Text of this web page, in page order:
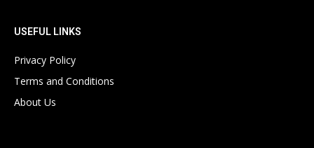
USEFUL LINKS
Privacy Policy
Terms and Conditions
About Us